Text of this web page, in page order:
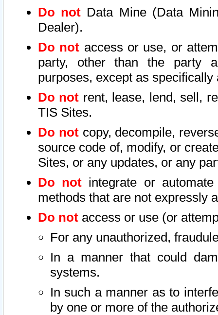
Do not Data Mine (Data
Dealer).
Do not access or use, or
party, other than the party
purposes, except as
Do not rent, lease, lend, sell,
TIS Sites.
Do notcopy, decompile,
source code of, modify, or
Sites, or any updates, or any
Do not integrate or
methods that are not expressly
Do not access or use (or
For any unauthorized,
In a manner that could
systems.
In such a manner as to
by one or more of the